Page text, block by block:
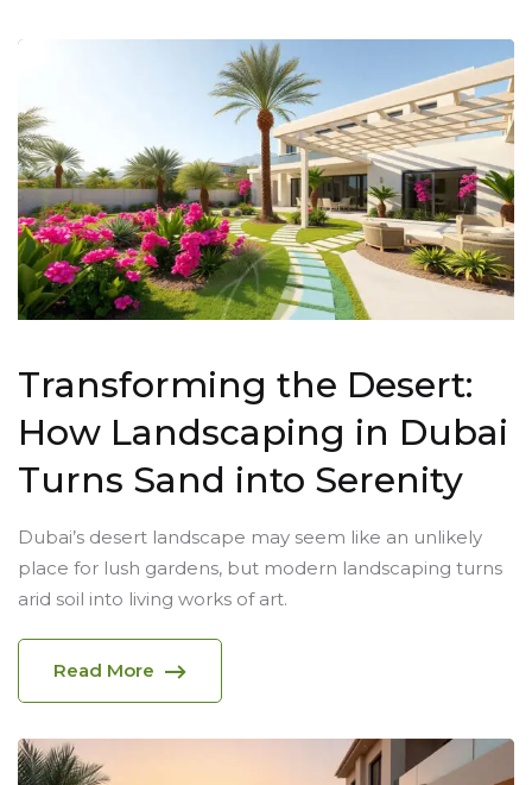
Transforming the Desert:
How Landscaping in Dubai
Turns Sand into Serenity
Dubai’s desert landscape may seem like an unlikely
place for lush gardens, but modern landscaping turns
arid soil into living works of art.
Read More